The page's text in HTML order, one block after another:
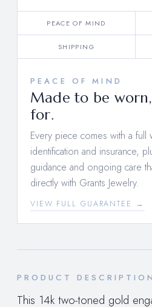
PEACE OF MIND
SHIPPING
PEACE OF MIND
Made to be
for.
Every piece comes with a full
identification and insurance,
guidance and ongoing care
directly with Grants Jewelry.
VIEW FULL GUARANTEE →
PRODUCT DESCRIPTION
This 14k two-toned gold